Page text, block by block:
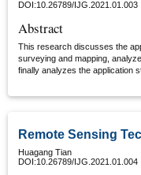
DOI:10.26789/IJG.2021.01.003
Abstract
This research discusses the
surveying and mapping,
finally analyzes the application
Remote Sensing
Huagang Tian
DOI:10.26789/IJG.2021.01.004